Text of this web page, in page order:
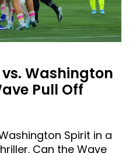
Washington
Pull Off
Spirit in a
Can the Wave